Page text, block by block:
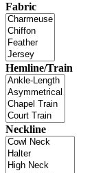
Fabric
Hemline/Train
Neckline